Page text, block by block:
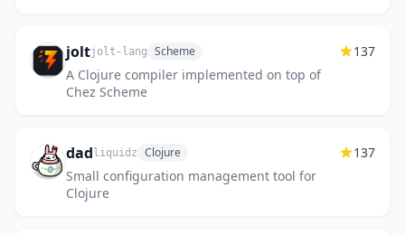
joltjolt-lang Scheme
A Clojure compiler implemented on top of
Chez Scheme
137
dad liquidz Clojure
Small configuration management tool for
Clojure
137